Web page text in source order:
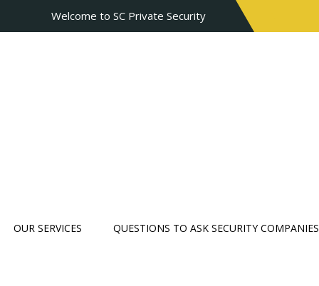
Welcome to SC Private Security
OUR SERVICES QUESTIONS TO ASK SECURITY COMPANIES